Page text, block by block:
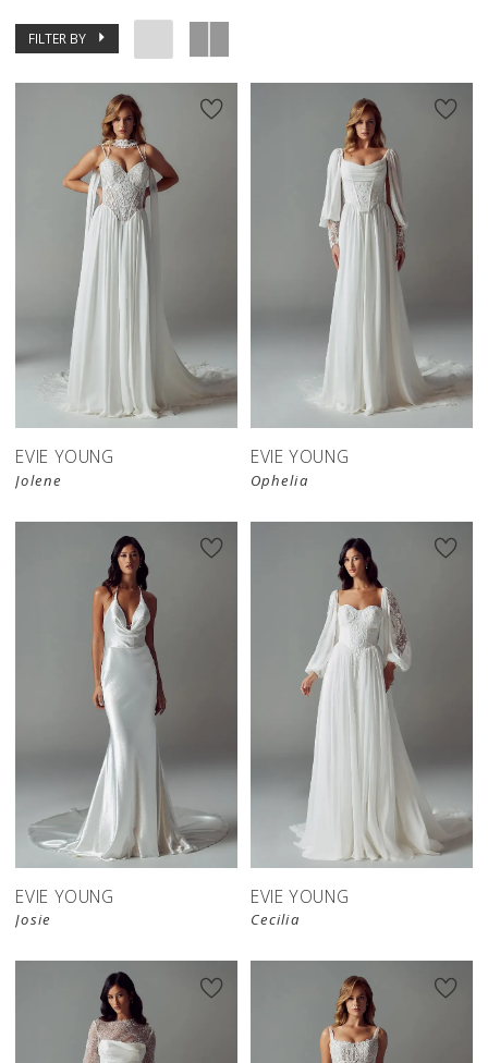
FILTER BY
EVIE YOUNG
Jolene
EVIE YOUNG
Ophelia
EVIE YOUNG
Josie
EVIE YOUNG
Cecilia